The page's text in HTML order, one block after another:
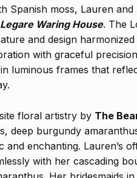
Spanish moss, Lauren
Legare Waring House. The
and design harmonized
with graceful
luminous frames that
floral artistry by The
deep burgundy
enchanting. Lauren’s
with her cascading